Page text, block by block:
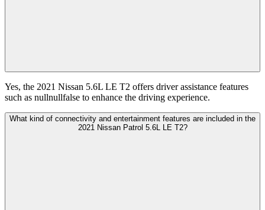
Yes, the 2021 Nissan 5.6L LE T2 offers driver assistance features
such as nullnullfalse to enhance the driving experience.
What kind of connectivity and entertainment features are included in the
2021 Nissan Patrol 5.6L LE T2?